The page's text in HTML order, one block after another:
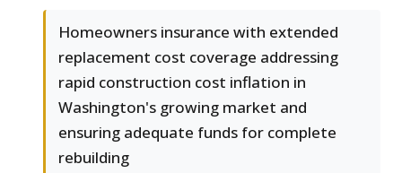
Homeowners insurance with extended
replacement cost coverage addressing
rapid construction cost inflation in
Washington's growing market and
ensuring adequate funds for complete
rebuilding